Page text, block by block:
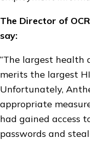
The Director of
say:
“The largest health
merits the largest
Unfortunately,
appropriate
had gained access
passwords and